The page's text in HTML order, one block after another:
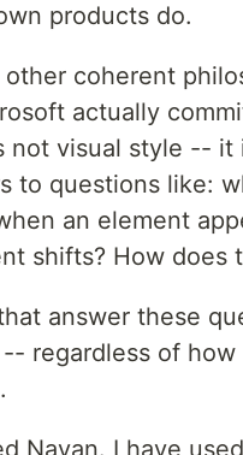
products do.
coherent
actually
not visual style --
to questions like:
an element
shifts? How does
answer these
regardless of